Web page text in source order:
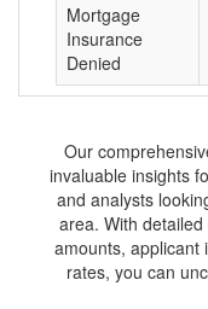
Mortgage
Insurance
Denied
Our
invaluable insights
and analysts
area. With
amounts, applicant
rates, you can